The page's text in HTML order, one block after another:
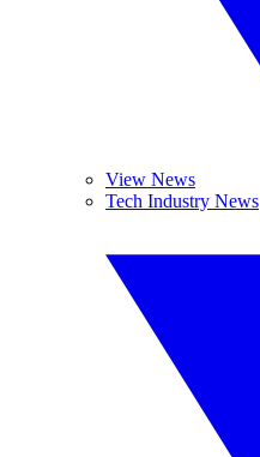
View News
Tech Industry News